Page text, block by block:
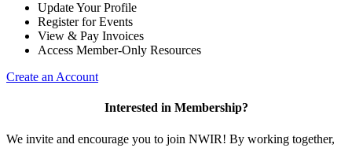
Update Your Profile
Register for Events
View & Pay Invoices
Access Member-Only Resources
Create an Account
Interested in Membership?
We invite and encourage you to join NWIR! By working together,